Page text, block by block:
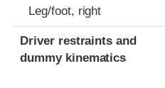
Leg/foot, right
Driver restraints and
dummy kinematics